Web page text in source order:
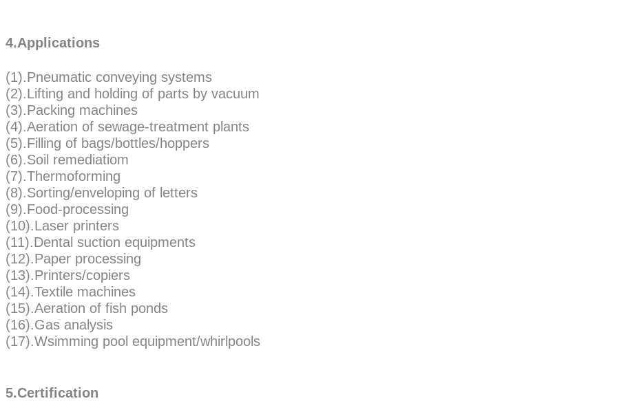
4.Applications
(1).Pneumatic conveying systems
(2).Lifting and holding of parts by vacuum
(3).Packing machines
(4).Aeration of sewage-treatment plants
(5).Filling of bags/bottles/hoppers
(6).Soil remediatiom
(7).Thermoforming
(8).Sorting/enveloping of letters
(9).Food-processing
(10).Laser printers
(11).Dental suction equipments
(12).Paper processing
(13).Printers/copiers
(14).Textile machines
(15).Aeration of fish ponds
(16).Gas analysis
(17).Wsimming pool equipment/whirlpools
5.Certification